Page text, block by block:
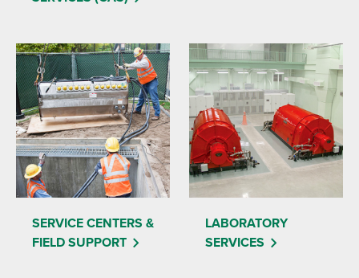
SERVICE CENTERS &
FIELD SUPPORT
LABORATORY
SERVICES